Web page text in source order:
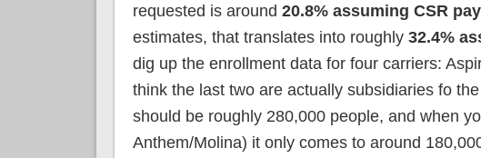
requested is around 20.8% assuming CSR
estimates, that translates into roughly 32.4%
dig up the enrollment data for four carriers:
think the last two are actually subsidiaries fo
should be roughly 280,000 people, and when
Anthem/Molina) it only comes to around